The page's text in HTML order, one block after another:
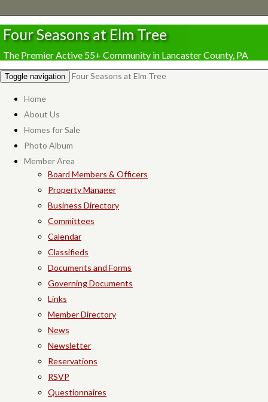
Four Seasons at Elm Tree
The Premier Active 55+ Community in Lancaster County, PA
Toggle navigation Four Seasons at Elm Tree
Home
About Us
Homes for Sale
Photo Album
Member Area
Board Members & Officers
Property Manager
Business Directory
Committees
Calendar
Classifieds
Documents and Forms
Governing Documents
Links
Member Directory
News
Newsletter
Reservations
RSVP
Questionnaires